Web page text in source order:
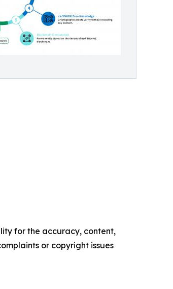
for the accuracy, content,
or copyright issues